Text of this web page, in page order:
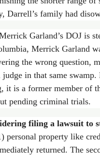
Darrell’s family had
Garland’s DOJ is
Merrick Garland
the wrong question,
judge in that same
it is a former member of
pending criminal trials.
filing a lawsuit to
personal property like
returned. The